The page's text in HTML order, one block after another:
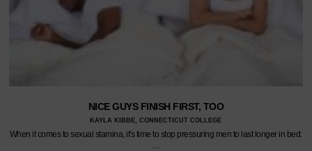
NICE GUYS FINISH FIRST, TOO
KAYLA KIBBE, CONNECTICUT COLLEGE
When it comes to sexual stamina, it's time to stop pressuring men to last longer in bed.
…